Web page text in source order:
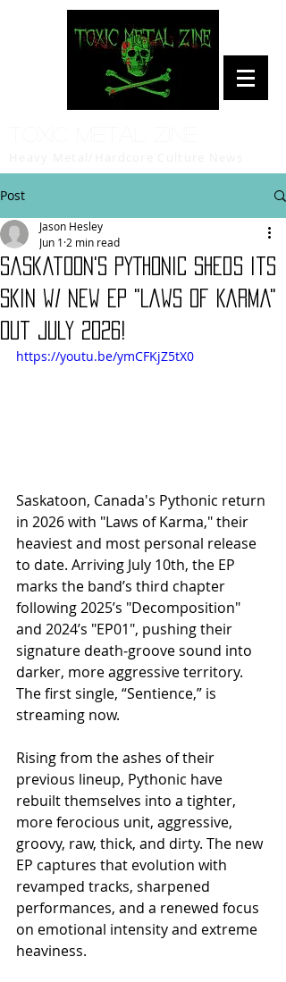
Post
Saskatoon's PYTHONIC Sheds Its
Skin w/ New EP "Laws of Karma"
Out July 2026!
Jason Hesley
Jun 1 2 min read
https://youtu.be/ymCFKjZ5tX0
Saskatoon, Canada's Pythonic return
in 2026 with "Laws of Karma," their
heaviest and most personal release
to date. Arriving July 10th, the EP
marks the band’s third chapter
following 2025’s "Decomposition"
and 2024’s "EP01", pushing their
signature death‑groove sound into
darker, more aggressive territory.
The first single, “Sentience,” is
streaming now.
Rising from the ashes of their
previous lineup, Pythonic have
rebuilt themselves into a tighter,
more ferocious unit, aggressive,
groovy, raw, thick, and dirty. The new
EP captures that evolution with
revamped tracks, sharpened
performances, and a renewed focus
on emotional intensity and extreme
heaviness.